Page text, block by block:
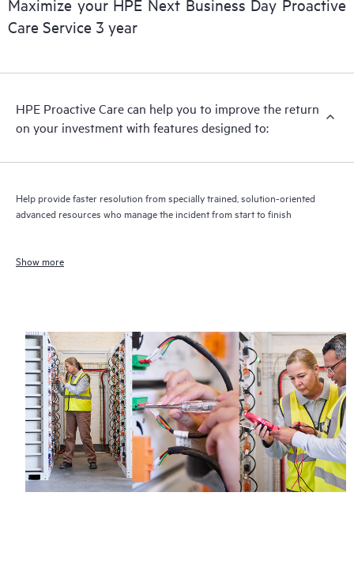
Maximize your HPE Next Business Day Proactive
Care Service 3 year
HPE Proactive Care can help you to improve the return
on your investment with features designed to:
Help provide faster resolution from specially trained, solution-oriented
advanced resources who manage the incident from start to finish
Show more